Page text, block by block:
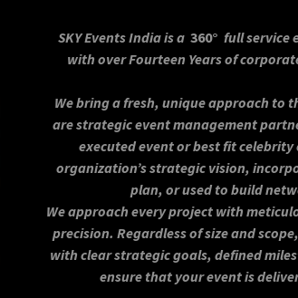
SKY Events India is a 360° full service
with over Fourteen Years of
We bring a fresh, unique approach to
are strategic event management
executed event or best fit
organization’s strategic vision,
plan, or used to build
We approach every project with
precision. Regardless of size and
with clear strategic goals, defined
ensure that your event is